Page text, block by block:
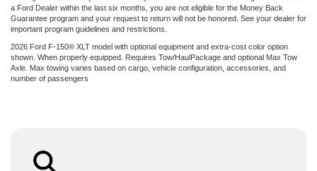
a Ford Dealer within the last six months, you are not eligible for the Money Back
Guarantee program and your request to return will not be honored. See your dealer for
important program guidelines and restrictions.
2026 Ford F-150® XLT model with optional equipment and extra-cost color option
shown. When properly equipped. Requires Tow/HaulPackage and optional Max Tow
Axle. Max towing varies based on cargo, vehicle configuration, accessories, and
number of passengers